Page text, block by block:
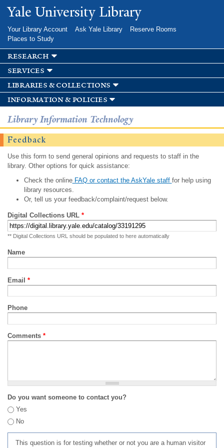
Skip to
main
Yale University Library
Your Library Account Ask Yale Library
Reserve Rooms
Places to Study
research
services
libraries & collections
information & policies
Library Information Technology
Feedback
Use this form to send general opinions and requests to staff in the
library. Other options for quick assistance:
Check the onlineFAQ or contact the AskYale staff for help using
library resources.
Or, tell us your feedback/complaint/request below.
Digital Collections URL *
** Digital Collections URL should be populated to here automatically
Name
Email *
Phone
Comments *
Do you want someone to contact you?
Yes
No
This question is for testing whether or not you are a human visitor